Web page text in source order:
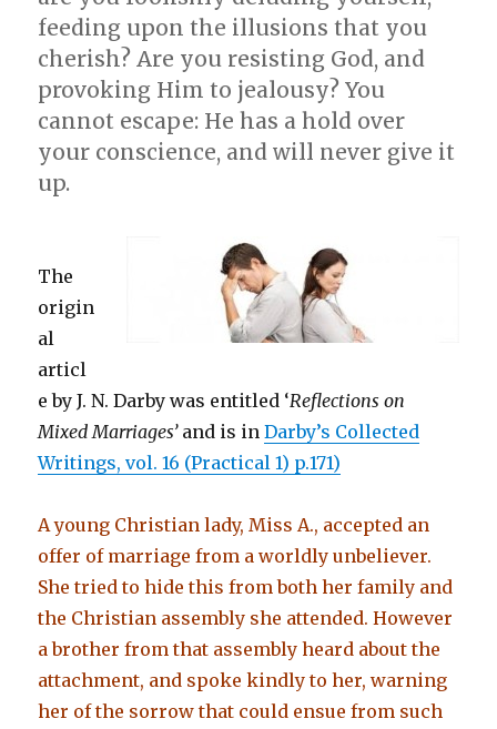
feeding upon the illusions that you
cherish? Are you resisting God, and
provoking Him to jealousy? You
cannot escape: He has a hold over
your conscience, and will never give it
up.
The
origin
al
articl
e by J. N. Darby was entitled ‘Reflections on
Mixed Marriages’ and is inDarby’s Collected
Writings, vol. 16 (Practical 1) p.171)
A young Christian lady, Miss A., accepted an
offer of marriage from a worldly unbeliever.
She tried to hide this from both her family and
the Christian assembly she attended. However
a brother from that assembly heard about the
attachment, and spoke kindly to her, warning
her of the sorrow that could ensue from such